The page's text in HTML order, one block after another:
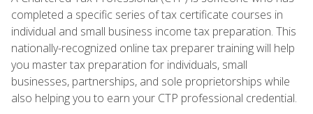
completed a specific series of tax certificate courses in
individual and small business income tax preparation. This
nationally-recognized online tax preparer training will help
you master tax preparation for individuals, small
businesses, partnerships, and sole proprietorships while
also helping you to earn your CTP professional credential.